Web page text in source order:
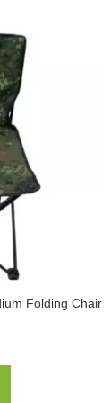
Folding Chair